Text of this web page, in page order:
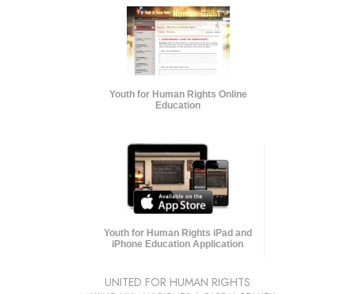
Youth for Human Rights Online
Education
Youth for Human Rights iPad and
iPhone Education Application
UNITED FOR HUMAN RIGHTS